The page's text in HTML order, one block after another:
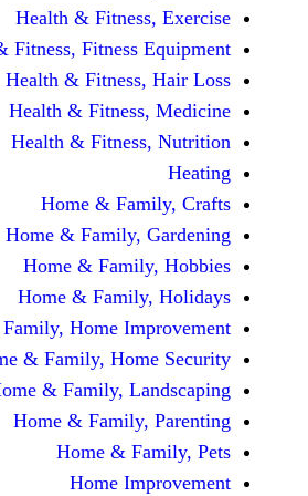
Health &
Health & Fitness, Fitness
Health &
Health &
Health &
Home &
Home &
Home &
Home &
Home & Family, Home
Home & Family,
Home & Family,
Home &
Home &
Home